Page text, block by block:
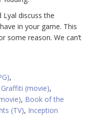
Lyal discuss the
in your game. This
some reason. We can’t
,
(movie),
, Book of the
(TV), Inception